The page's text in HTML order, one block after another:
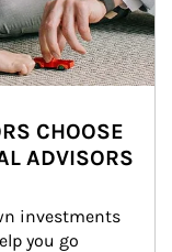
CHOOSE
ADVISORS
investments
you go